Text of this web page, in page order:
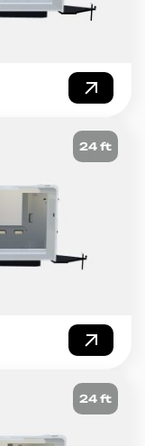
24 ft
24 ft